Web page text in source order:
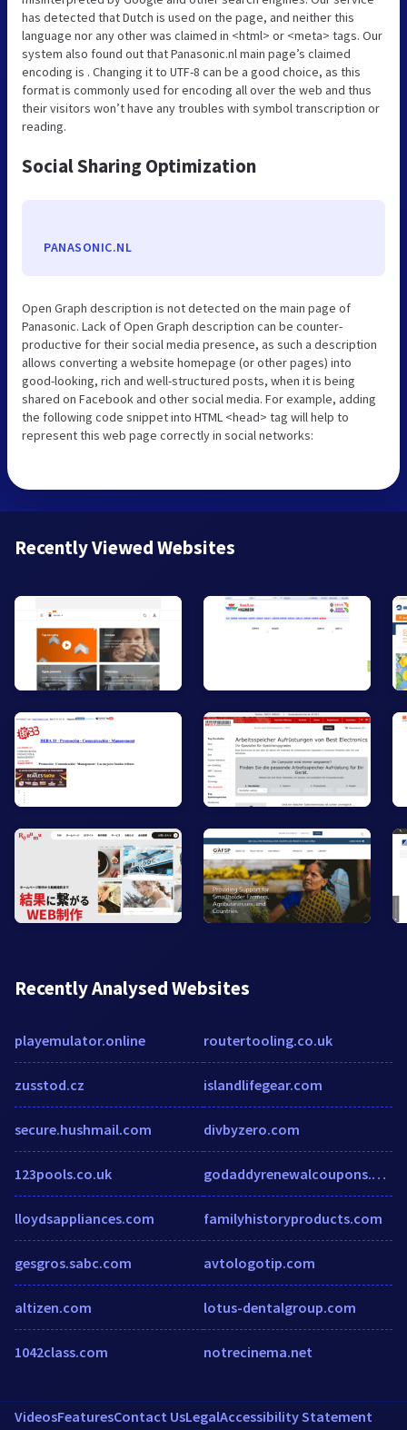
has detected that Dutch is used on the page, and neither this
language nor any other was claimed in <html> or <meta> tags. Our
system also found out that Panasonic.nl main page’s claimed
encoding is . Changing it to UTF-8 can be a good choice, as this
format is commonly used for encoding all over the web and thus
their visitors won’t have any troubles with symbol transcription or
reading.
Social Sharing Optimization
PANASONIC.NL
Open Graph description is not detected on the main page of
Panasonic. Lack of Open Graph description can be counter-
productive for their social media presence, as such a description
allows converting a website homepage (or other pages) into
good-looking, rich and well-structured posts, when it is being
shared on Facebook and other social media. For example, adding
the following code snippet into HTML <head> tag will help to
represent this web page correctly in social networks:
Recently Viewed Websites
Recently Analysed Websites
playemulator.online
zusstod.cz
secure.hushmail.com
123pools.co.uk
lloydsappliances.com
gesgros.sabc.com
altizen.com
1042class.com
routertooling.co.uk
islandlifegear.com
divbyzero.com
godaddyrenewalcoupons.blogspot.ca
familyhistoryproducts.com
avtologotip.com
lotus-dentalgroup.com
notrecinema.net
VideosFeaturesContact UsLegalAccessibility Statement